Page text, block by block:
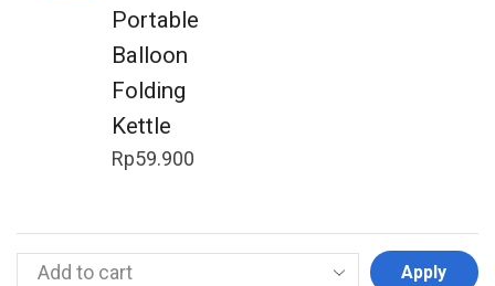
Portable
Balloon
Folding
Kettle
Rp59.900
Apply